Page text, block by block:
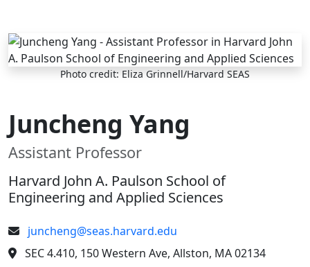
Skip to main content
Photo credit: Eliza Grinnell/Harvard SEAS
Juncheng Yang
Assistant Professor
Harvard John A. Paulson School of
Engineering and Applied Sciences
juncheng@seas.harvard.edu
SEC 4.410, 150 Western Ave, Allston, MA 02134